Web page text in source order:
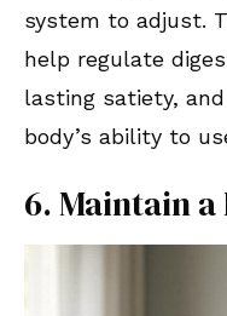
system to adjust.
help regulate
lasting satiety,
body’s ability to
6. Maintain